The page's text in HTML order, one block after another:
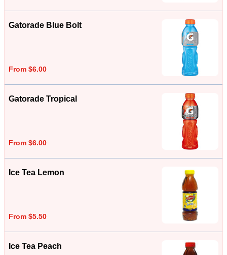
Gatorade Blue Bolt
From $6.00
Gatorade Tropical
From $6.00
Ice Tea Lemon
From $5.50
Ice Tea Peach